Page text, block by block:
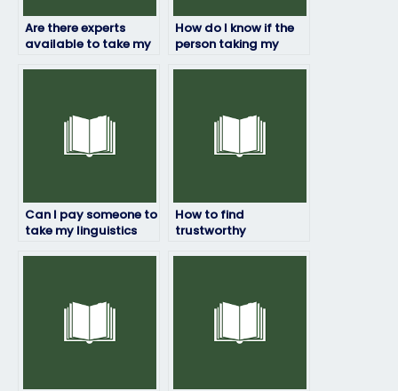
Are there experts
available to take my
How do I know if the
person taking my
Can I pay someone to
take my linguistics
How to find
trustworthy